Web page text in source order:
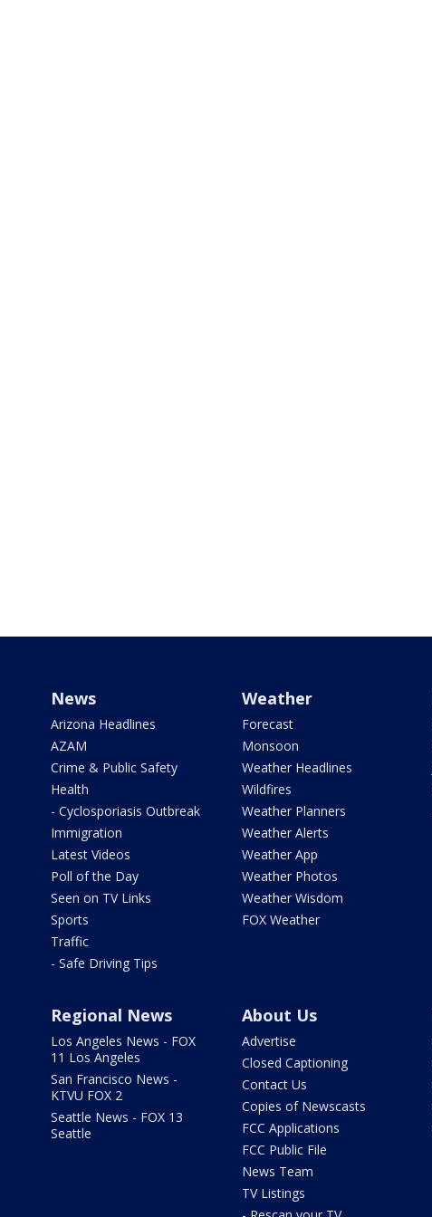
News
Arizona Headlines
AZAM
Crime & Public Safety
Health
- Cyclosporiasis Outbreak
Immigration
Latest Videos
Poll of the Day
Seen on TV Links
Sports
Traffic
- Safe Driving Tips
Weather
Forecast
Monsoon
Weather Headlines
Wildfires
Weather Planners
Weather Alerts
Weather App
Weather Photos
Weather Wisdom
FOX Weather
Regional News
Los Angeles News - FOX
11 Los Angeles
San Francisco News -
KTVU FOX 2
Seattle News - FOX 13
Seattle
About Us
Advertise
Closed Captioning
Contact Us
Copies of Newscasts
FCC Applications
FCC Public File
News Team
TV Listings